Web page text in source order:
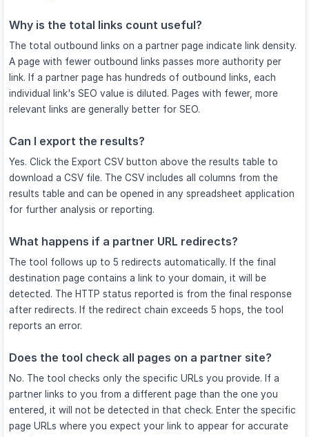
Why is the total links count useful?
The total outbound links on a partner page indicate link density.
A page with fewer outbound links passes more authority per
link. If a partner page has hundreds of outbound links, each
individual link's SEO value is diluted. Pages with fewer, more
relevant links are generally better for SEO.
Can I export the results?
Yes. Click the Export CSV button above the results table to
download a CSV file. The CSV includes all columns from the
results table and can be opened in any spreadsheet application
for further analysis or reporting.
What happens if a partner URL redirects?
The tool follows up to 5 redirects automatically. If the final
destination page contains a link to your domain, it will be
detected. The HTTP status reported is from the final response
after redirects. If the redirect chain exceeds 5 hops, the tool
reports an error.
Does the tool check all pages on a partner site?
No. The tool checks only the specific URLs you provide. If a
partner links to you from a different page than the one you
entered, it will not be detected in that check. Enter the specific
page URLs where you expect your link to appear for accurate